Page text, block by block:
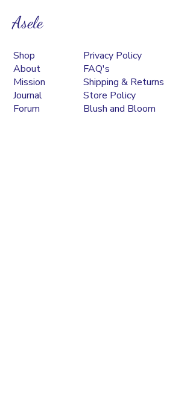
Asele
Shop
About
Mission
Journal
Forum
Privacy Policy
FAQ's
Shipping & Returns
Store Policy
Blush and Bloom